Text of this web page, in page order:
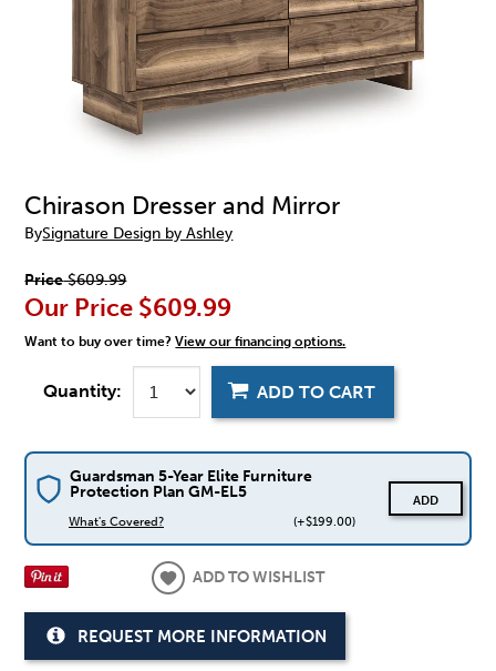
Chirason Dresser and Mirror
BySignature Design by Ashley
Price$609.99
Our Price $609.99
Want to buy over time?View our financing options.
Quantity: ADD TO CART
Guardsman 5-Year Elite Furniture
Protection Plan GM-EL5
What's Covered? (+$199.00)
ADD
ADD TO WISHLIST
REQUEST MORE INFORMATION